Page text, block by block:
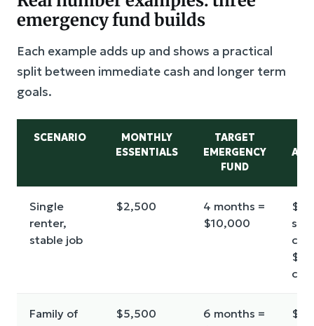
emergency fund builds
Each example adds up and shows a practical
split between immediate cash and longer term
goals.
SCENARIO
MONTHLY
ESSENTIALS
TARGET
EMERGENCY
FUND
Single
renter,
stable job
$2,500
4 months =
$10,000
Family of
$5,500
6 months =